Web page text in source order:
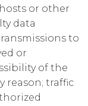
or other
data
to
or
of the
reason; traffic